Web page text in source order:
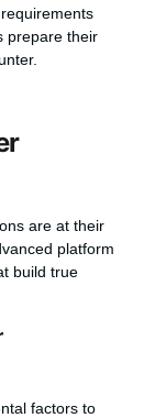
prepare their
are at their
platform
build true
factors to